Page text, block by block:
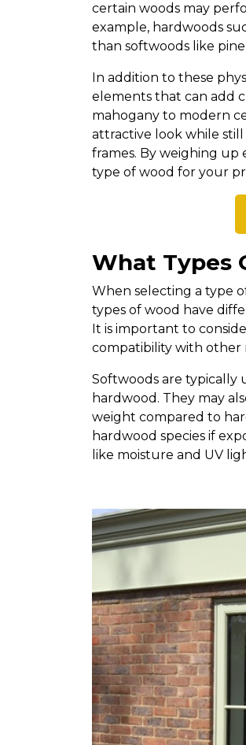
certain woods may
example, hardwoods
than softwoods like
In addition to these
elements that can add
mahogany to modern
attractive look while
frames. By weighing
type of wood for your
What Types
When selecting a type
types of wood have
It is important to
compatibility with other
Softwoods are typically
hardwood. They may
weight compared to
hardwood species if
like moisture and UV